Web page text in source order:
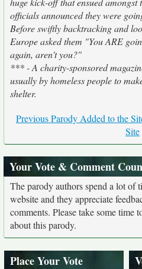
officials announced they were
Before swiftly backtracking and
Europe asked them "You ARE
again, aren't you?"
*** - A charity-sponsored
usually by homeless people to
shelter.
Previous Parody Added to the
Site
Your Vote & Comment
The parody authors spend a lot of
website and they appreciate
comments. Please take some time
about this parody.
Place Your Vote